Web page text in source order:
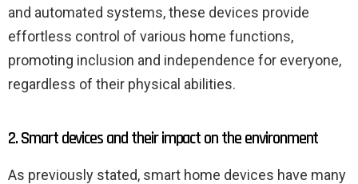
and automated systems, these devices provide
effortless control of various home functions,
promoting inclusion and independence for everyone,
regardless of their physical abilities.
2. Smart devices and their impact on the environment
As previously stated, smart home devices have many